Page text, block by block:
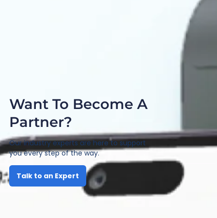
Want To Become A
Partner?
Our industry experts are here to support
you every step of the way.
Talk to an Expert